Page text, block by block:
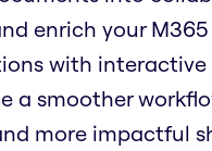
enrich your M365
with interactive
a smoother
more impactful